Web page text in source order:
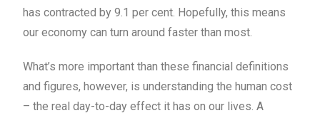
has contracted by 9.1 per cent. Hopefully, this means
our economy can turn around faster than most.
What’s more important than these financial definitions
and figures, however, is understanding the human cost
– the real day-to-day effect it has on our lives. A